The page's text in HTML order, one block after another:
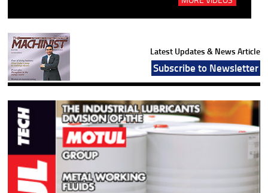
Latest Updates & News Article
Subscribe to Newsletter